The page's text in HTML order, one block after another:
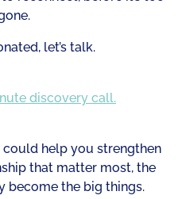
let’s talk.
discovery call.
could help you strengthen
that matter most, the
become the big things.